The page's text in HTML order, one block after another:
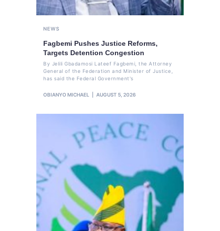
NEWS
Fagbemi Pushes Justice Reforms,
Targets Detention Congestion
By Jelili Gbadamosi Lateef Fagbemi, the Attorney
General of the Federation and Minister of Justice,
has said the Federal Government's
OBIANYO MICHAEL AUGUST 5, 2026